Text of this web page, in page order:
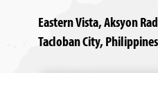
Eastern Vista, Aksyon
Tacloban City,